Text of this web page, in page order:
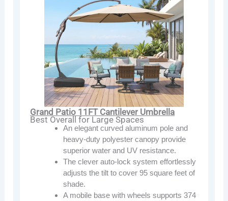
Grand Patio 11FT Cantilever Umbrella
Best Overall for Large Spaces
An elegant curved aluminum pole and
heavy-duty polyester canopy provide
superior water and UV resistance.
The clever auto-lock system effortlessly
adjusts the tilt to cover 95 square feet of
shade.
A mobile base with wheels supports 374